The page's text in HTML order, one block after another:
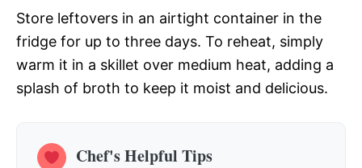
Store leftovers in an airtight container in the
fridge for up to three days. To reheat, simply
warm it in a skillet over medium heat, adding a
splash of broth to keep it moist and delicious.
Chef's Helpful Tips